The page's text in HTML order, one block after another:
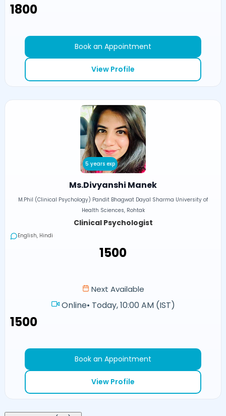
₹1800
Book an Appointment
View Profile
5 years exp
Ms.Divyanshi Manek
M.Phil (Clinical Psychology) Pandit Bhagwat Dayal Sharma University of
Health Sciences, Rohtak
Clinical Psychologist
English, Hindi
₹1500
Next Available
Online• Today, 10:00 AM (IST)
₹1500
Book an Appointment
View Profile